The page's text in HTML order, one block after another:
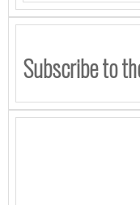
Subscribe to